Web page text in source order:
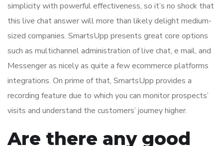
simplicity with powerful effectiveness, so it’s no shock that
this live chat answer will more than likely delight medium-
sized companies. SmartsUpp presents great core options
such as multichannel administration of live chat, e mail, and
Messenger as nicely as quite a few ecommerce platforms
integrations. On prime of that, SmartsUpp provides a
recording feature due to which you can monitor prospects’
visits and understand the customers’ journey higher.
Are there any good